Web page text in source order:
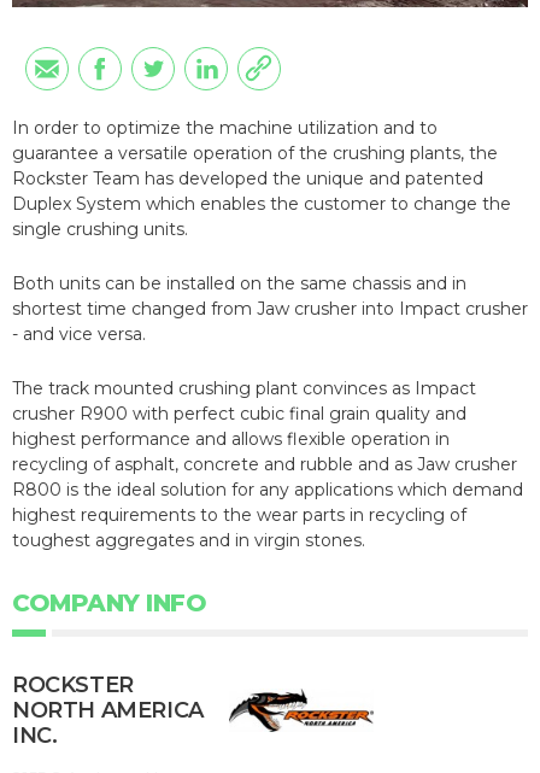
In order to optimize the machine utilization and to
guarantee a versatile operation of the crushing plants, the
Rockster Team has developed the unique and patented
Duplex System which enables the customer to change the
single crushing units.
Both units can be installed on the same chassis and in
shortest time changed from Jaw crusher into Impact crusher
- and vice versa.
The track mounted crushing plant convinces as Impact
crusher R900 with perfect cubic final grain quality and
highest performance and allows flexible operation in
recycling of asphalt, concrete and rubble and as Jaw crusher
R800 is the ideal solution for any applications which demand
highest requirements to the wear parts in recycling of
toughest aggregates and in virgin stones.
COMPANY INFO
ROCKSTER
NORTH AMERICA
INC.